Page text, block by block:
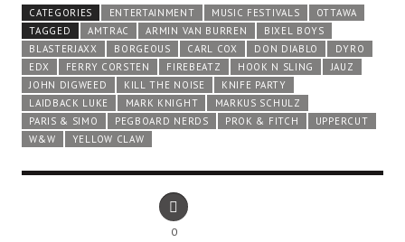
CATEGORIES ENTERTAINMENT MUSIC FESTIVALS
OTTAWA
TAGGED
AMTRAC ARMIN VAN BURREN
BIXEL BOYS
BLASTERJAXX
BORGEOUS CARL COX DON DIABLO
DYRO
EDX
FERRY CORSTEN FIREBEATZ HOOK N SLING
JAUZ
JOHN DIGWEED
KILL THE NOISE
KNIFE PARTY
LAIDBACK LUKE
MARK KNIGHT
MARKUS SCHULZ
PARIS & SIMO
PEGBOARD NERDS PROK & FITCH
UPPERCUT
W&W
YELLOW CLAW
0